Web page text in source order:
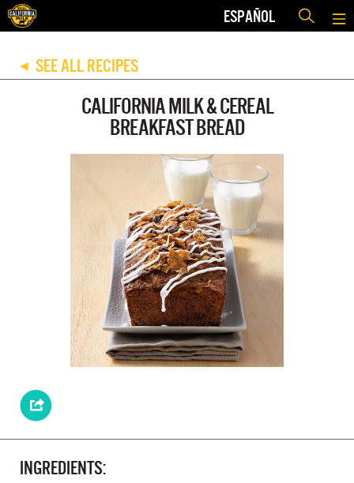
ESPAÑOL
◀ SEE ALL RECIPES
CALIFORNIA MILK & CEREAL
BREAKFAST BREAD
INGREDIENTS: